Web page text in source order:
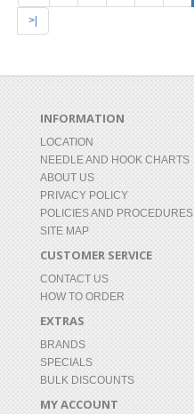
>|
INFORMATION
LOCATION
NEEDLE AND HOOK CHARTS
ABOUT US
PRIVACY POLICY
POLICIES AND PROCEDURES
SITE MAP
CUSTOMER SERVICE
CONTACT US
HOW TO ORDER
EXTRAS
BRANDS
SPECIALS
BULK DISCOUNTS
MY ACCOUNT